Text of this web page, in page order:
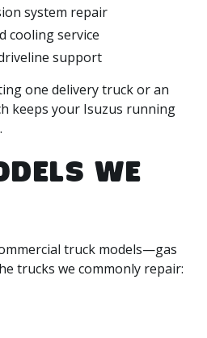
system repair
cooling service
support
one delivery truck or an
keeps your Isuzus running
WE
truck models—gas
trucks we commonly repair: